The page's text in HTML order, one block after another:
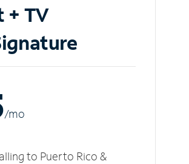
+ TV
/mo
to Puerto Rico &